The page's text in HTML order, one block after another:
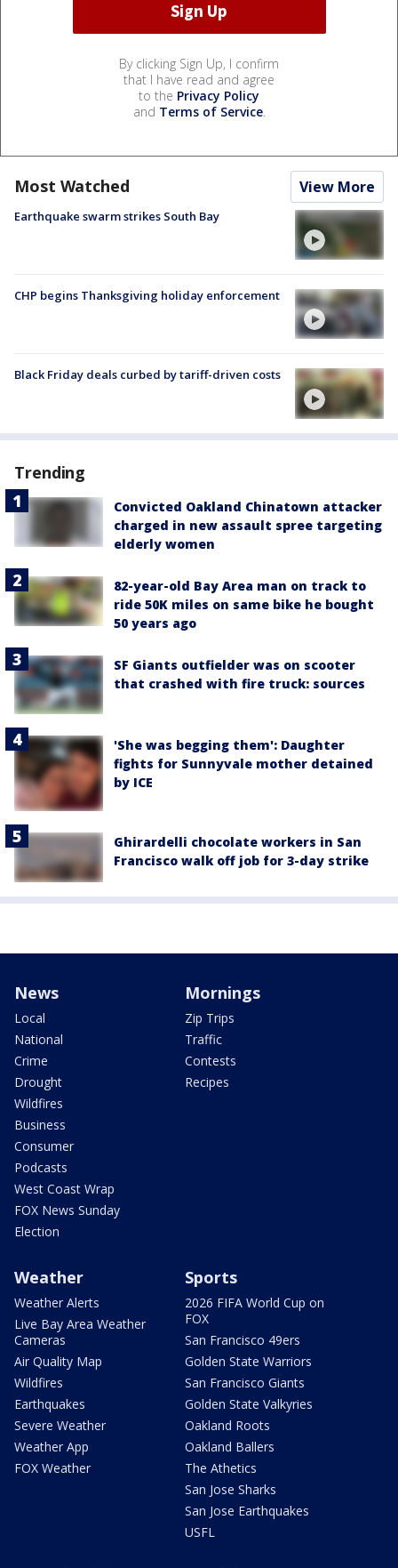
By clicking Sign Up, I confirm
that I have read and agree
to the Privacy Policy
and Terms of Service.
Most Watched View More
Earthquake swarm strikes South Bay
CHP begins Thanksgiving holiday enforcement
Black Friday deals curbed by tariff-driven costs
Trending
Convicted Oakland Chinatown attacker
charged in new assault spree targeting
elderly women
82-year-old Bay Area man on track to
ride 50K miles on same bike he bought
50 years ago
SF Giants outfielder was on scooter
that crashed with fire truck: sources
'She was begging them': Daughter
fights for Sunnyvale mother detained
by ICE
Ghirardelli chocolate workers in San
Francisco walk off job for 3-day strike
News
Local
National
Crime
Drought
Wildfires
Business
Consumer
Podcasts
West Coast Wrap
FOX News Sunday
Election
Mornings
Zip Trips
Traffic
Contests
Recipes
Weather
Weather Alerts
Live Bay Area Weather
Cameras
Air Quality Map
Wildfires
Earthquakes
Severe Weather
Weather App
FOX Weather
Sports
2026 FIFA World Cup on
FOX
San Francisco 49ers
Golden State Warriors
San Francisco Giants
Golden State Valkyries
Oakland Roots
Oakland Ballers
The Athetics
San Jose Sharks
San Jose Earthquakes
USFL